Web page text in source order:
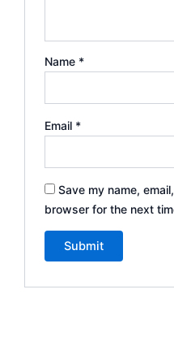
Name *
Email *
Save my name,
browser for the next